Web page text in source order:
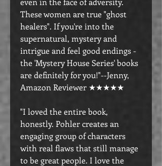
These women are true "ghost
healers". If you're into the
supernatural, mystery and
intrigue and feel good endings -
the 'Mystery House Series' books
are definitely for you!"--Jenny,
Amazon Reviewer ★★★★★
"I loved the entire book,
honestly. Pohler creates an
engaging group of characters
with real flaws that still manage
to be great people. I love the